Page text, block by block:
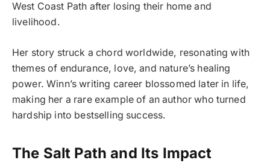
West Coast Path after losing their home and
livelihood.
Her story struck a chord worldwide, resonating with
themes of endurance, love, and nature’s healing
power. Winn’s writing career blossomed later in life,
making her a rare example of an author who turned
hardship into bestselling success.
The Salt Path and Its Impact